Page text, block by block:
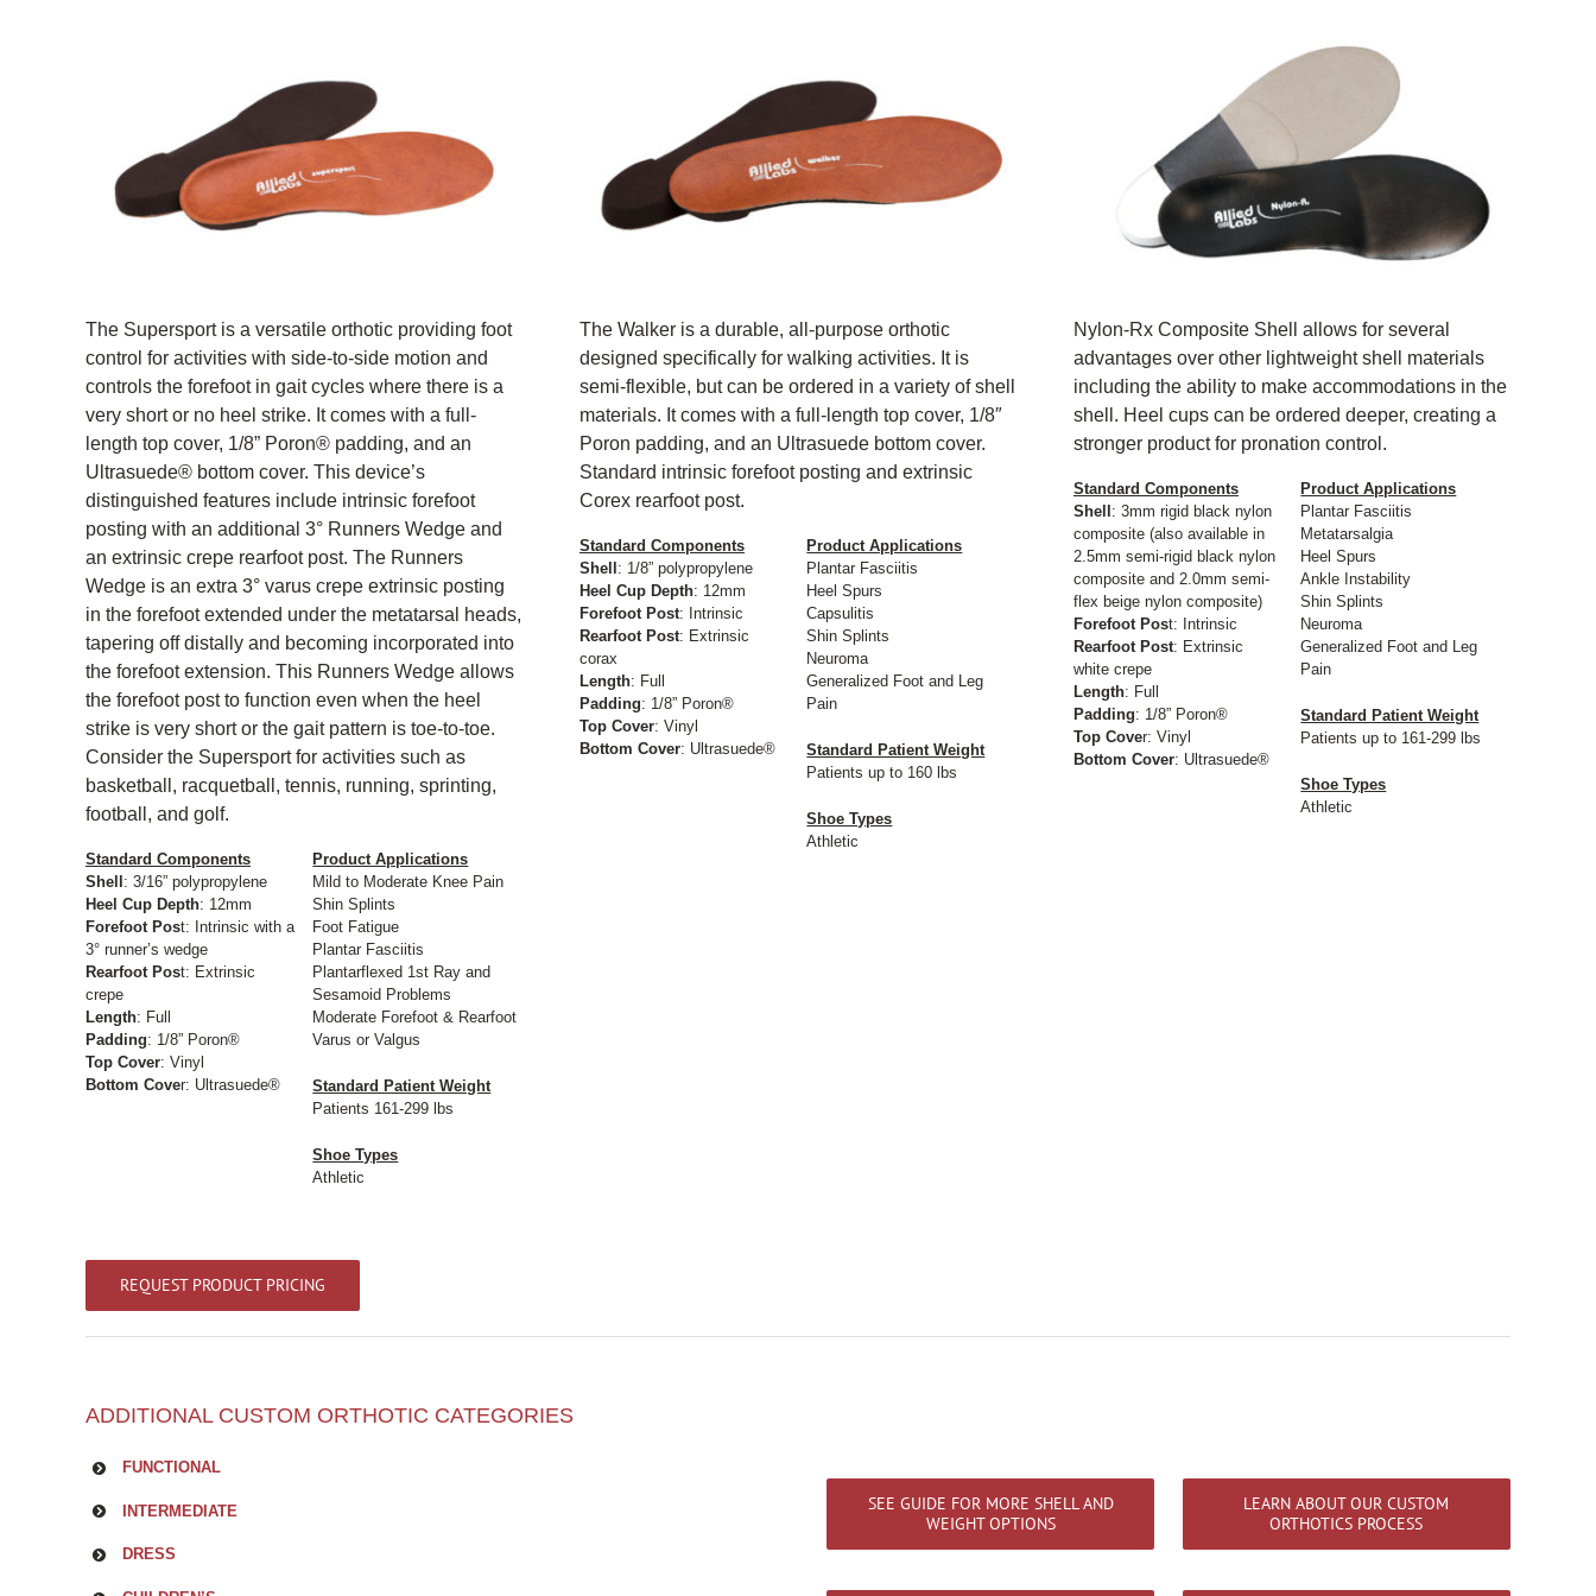
The Supersport is a versatile orthotic providing foot
control for activities with side-to-side motion and
controls the forefoot in gait cycles where there is a
very short or no heel strike. It comes with a full-
length top cover, 1/8” Poron® padding, and an
Ultrasuede® bottom cover. This device’s
distinguished features include intrinsic forefoot
posting with an additional 3° Runners Wedge and
an extrinsic crepe rearfoot post. The Runners
Wedge is an extra 3° varus crepe extrinsic posting
in the forefoot extended under the metatarsal heads,
tapering off distally and becoming incorporated into
the forefoot extension. This Runners Wedge allows
the forefoot post to function even when the heel
strike is very short or the gait pattern is toe-to-toe.
Consider the Supersport for activities such as
basketball, racquetball, tennis, running, sprinting,
football, and golf.
Standard Components
Shell: 3/16” polypropylene
Heel Cup Depth: 12mm
Forefoot Post: Intrinsic with a
3° runner’s wedge
Rearfoot Post: Extrinsic
crepe
Length: Full
Padding: 1/8” Poron®
Top Cover: Vinyl
Bottom Cover: Ultrasuede®
Product Applications
Mild to Moderate Knee Pain
Shin Splints
Foot Fatigue
Plantar Fasciitis
Plantarflexed 1st Ray and
Sesamoid Problems
Moderate Forefoot & Rearfoot
Varus or Valgus
Standard Patient Weight
Patients 161-299 lbs
Shoe Types
Athletic
The Walker is a durable, all-purpose orthotic
designed specifically for walking activities. It is
semi-flexible, but can be ordered in a variety of shell
materials. It comes with a full-length top cover, 1/8″
Poron padding, and an Ultrasuede bottom cover.
Standard intrinsic forefoot posting and extrinsic
Corex rearfoot post.
Standard Components
Shell: 1/8” polypropylene
Heel Cup Depth: 12mm
Forefoot Post: Intrinsic
Rearfoot Post: Extrinsic
corax
Length: Full
Padding: 1/8” Poron®
Top Cover: Vinyl
Bottom Cover: Ultrasuede®
Product Applications
Plantar Fasciitis
Heel Spurs
Capsulitis
Shin Splints
Neuroma
Generalized Foot and Leg
Pain
Standard Patient Weight
Patients up to 160 lbs
Shoe Types
Athletic
Nylon-Rx Composite Shell allows for several
advantages over other lightweight shell materials
including the ability to make accommodations in the
shell. Heel cups can be ordered deeper, creating a
stronger product for pronation control.
Standard Components
Shell: 3mm rigid black nylon
composite (also available in
2.5mm semi-rigid black nylon
composite and 2.0mm semi-
flex beige nylon composite)
Forefoot Post: Intrinsic
Rearfoot Post: Extrinsic
white crepe
Length: Full
Padding: 1/8” Poron®
Top Cover: Vinyl
Bottom Cover: Ultrasuede®
Product Applications
Plantar Fasciitis
Metatarsalgia
Heel Spurs
Ankle Instability
Shin Splints
Neuroma
Generalized Foot and Leg
Pain
Standard Patient Weight
Patients up to 161-299 lbs
Shoe Types
Athletic
REQUEST PRODUCT PRICING
ADDITIONAL CUSTOM ORTHOTIC CATEGORIES
FUNCTIONAL
INTERMEDIATE
DRESS
SEE GUIDE FOR MORE SHELL AND
WEIGHT OPTIONS
LEARN ABOUT OUR CUSTOM
ORTHOTICS PROCESS